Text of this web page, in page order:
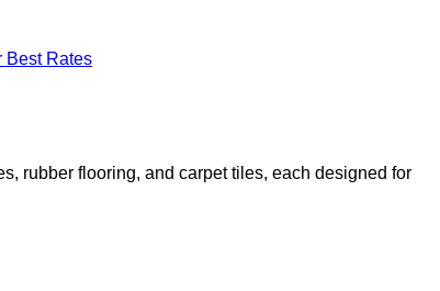
Best Rates
rubber flooring, and carpet tiles, each designed for